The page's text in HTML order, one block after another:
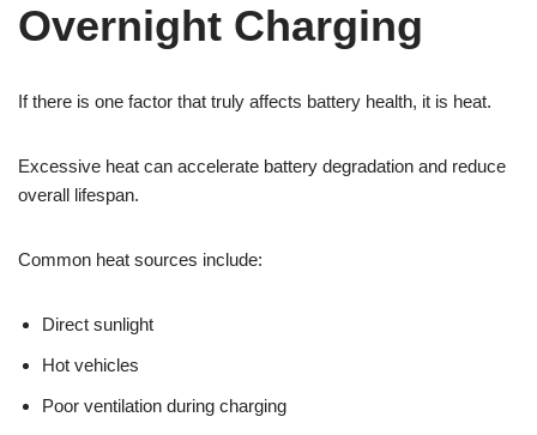
Overnight Charging
If there is one factor that truly affects battery health, it is heat.
Excessive heat can accelerate battery degradation and reduce
overall lifespan.
Common heat sources include:
Direct sunlight
Hot vehicles
Poor ventilation during charging